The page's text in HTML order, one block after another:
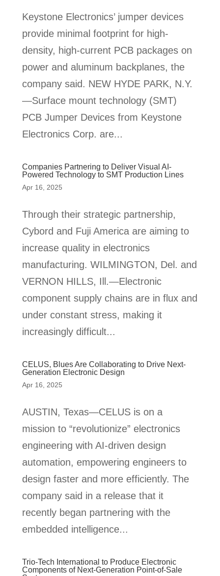
Keystone Electronics’ jumper devices
provide minimal footprint for high-
density, high-current PCB packages on
power and aluminum backplanes, the
company said. NEW HYDE PARK, N.Y.
—Surface mount technology (SMT)
PCB Jumper Devices from Keystone
Electronics Corp. are...
Companies Partnering to Deliver Visual AI-
Powered Technology to SMT Production Lines
Apr 16, 2025
Through their strategic partnership,
Cybord and Fuji America are aiming to
increase quality in electronics
manufacturing. WILMINGTON, Del. and
VERNON HILLS, Ill.—Electronic
component supply chains are in flux and
under constant stress, making it
increasingly difficult...
CELUS, Blues Are Collaborating to Drive Next-
Generation Electronic Design
Apr 16, 2025
AUSTIN, Texas—CELUS is on a
mission to “revolutionize” electronics
engineering with AI-driven design
automation, empowering engineers to
design faster and more efficiently. The
company said in a release that it
recently began partnering with the
embedded intelligence...
Trio-Tech International to Produce Electronic
Components of Next-Generation Point-of-Sale